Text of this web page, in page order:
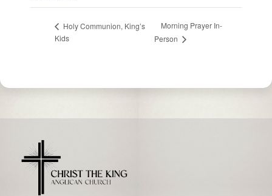
Holy Communion, King’s
Kids
Morning Prayer In-
Person